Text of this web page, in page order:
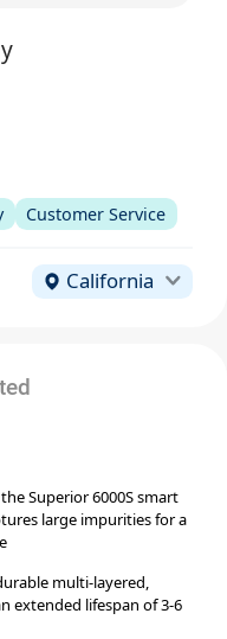
Customer Service
California
Superior 6000S smart
large impurities for a
multi-layered,
extended lifespan of 3-6